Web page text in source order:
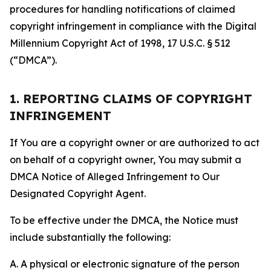
procedures for handling notifications of claimed
copyright infringement in compliance with the Digital
Millennium Copyright Act of 1998, 17 U.S.C. § 512
(“DMCA”).
1. REPORTING CLAIMS OF COPYRIGHT
INFRINGEMENT
If You are a copyright owner or are authorized to act
on behalf of a copyright owner, You may submit a
DMCA Notice of Alleged Infringement to Our
Designated Copyright Agent.
To be effective under the DMCA, the Notice must
include substantially the following:
A. A physical or electronic signature of the person